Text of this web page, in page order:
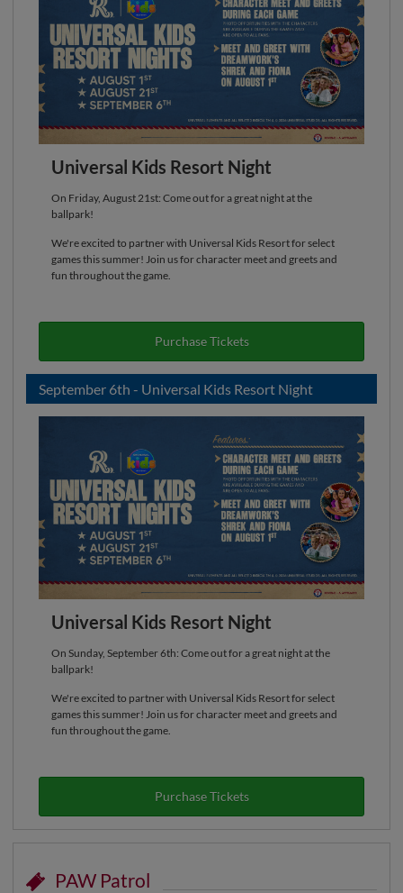
Universal Kids Resort Night
On Friday, August 21st: Come out for a great night at the
ballpark!
We're excited to partner with Universal Kids Resort for select
games this summer! Join us for character meet and greets and
fun throughout the game.
Purchase Tickets
September 6th - Universal Kids Resort Night
Universal Kids Resort Night
On Sunday, September 6th: Come out for a great night at the
ballpark!
We're excited to partner with Universal Kids Resort for select
games this summer! Join us for character meet and greets and
fun throughout the game.
Purchase Tickets
PAW Patrol